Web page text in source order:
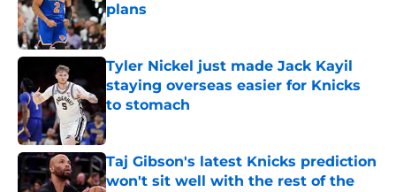
plans
Published by on Invalid Date
Tyler Nickel just made Jack Kayil
staying overseas easier for Knicks
to stomach
Published by on Invalid Date
Taj Gibson's latest Knicks prediction
won't sit well with the rest of the